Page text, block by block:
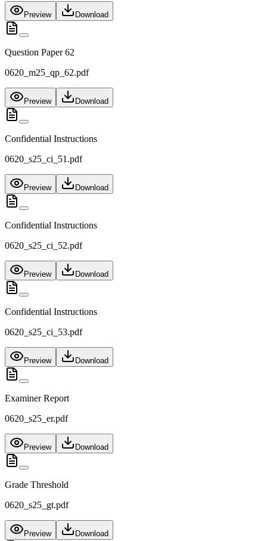
Preview Download
Question Paper 62
0620_m25_qp_62.pdf
Preview Download
Confidential Instructions
0620_s25_ci_51.pdf
Preview Download
Confidential Instructions
0620_s25_ci_52.pdf
Preview Download
Confidential Instructions
0620_s25_ci_53.pdf
Preview Download
Examiner Report
0620_s25_er.pdf
Preview Download
Grade Threshold
0620_s25_gt.pdf
Preview Download